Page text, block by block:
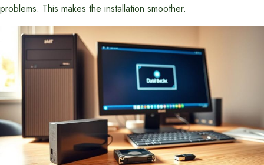
problems. This makes the installation smoother.